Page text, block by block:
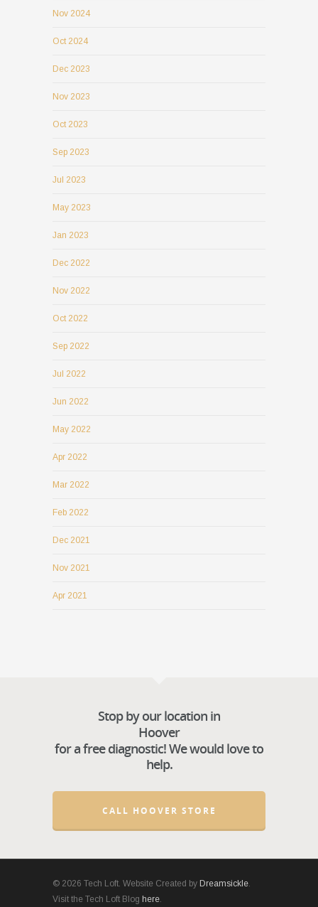
Nov 2024
Oct 2024
Dec 2023
Nov 2023
Oct 2023
Sep 2023
Jul 2023
May 2023
Jan 2023
Dec 2022
Nov 2022
Oct 2022
Sep 2022
Jul 2022
Jun 2022
May 2022
Apr 2022
Mar 2022
Feb 2022
Dec 2021
Nov 2021
Apr 2021
Stop by our location in
Hoover
for a free diagnostic! We would love to
help.
CALL HOOVER STORE
© 2026 Tech Loft. Website Created by Dreamsickle.
Visit the Tech Loft Blog here.